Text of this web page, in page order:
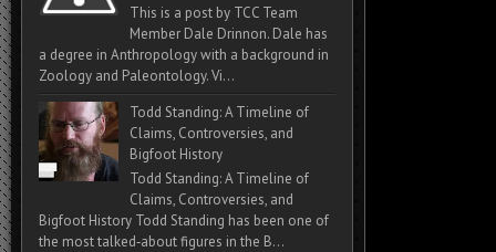
This is a post by TCC Team
Member Dale Drinnon. Dale has
a degree in Anthropology with a background in
Zoology and Paleontology. Vi...
Todd Standing: A Timeline of
Claims, Controversies, and
Bigfoot History
Todd Standing: A Timeline of
Claims, Controversies, and
Bigfoot History Todd Standing has been one of
the most talked‑about figures in the B...